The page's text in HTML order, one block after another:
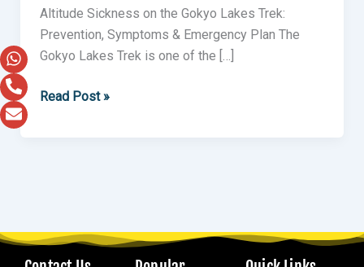
Altitude Sickness on the Gokyo Lakes Trek:
Prevention, Symptoms & Emergency Plan The
Gokyo Lakes Trek is one of the […]
Read Post »